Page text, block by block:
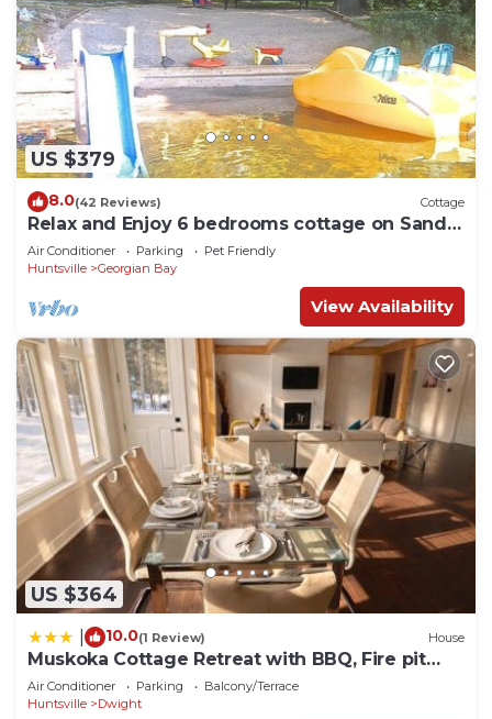
US $379
8.0(42 Reviews) Cottage
Relax and Enjoy 6 bedrooms cottage on Sandy
Beach 1.5 Hours from Toronto
Air Conditioner Parking
Pet Friendly
Huntsville
Georgian Bay
View Availability
US $364
10.0(1 Review) House
Muskoka Cottage Retreat with BBQ, Fire pit
and Game Room Fun
Air Conditioner Parking
Balcony/Terrace
Huntsville
Dwight